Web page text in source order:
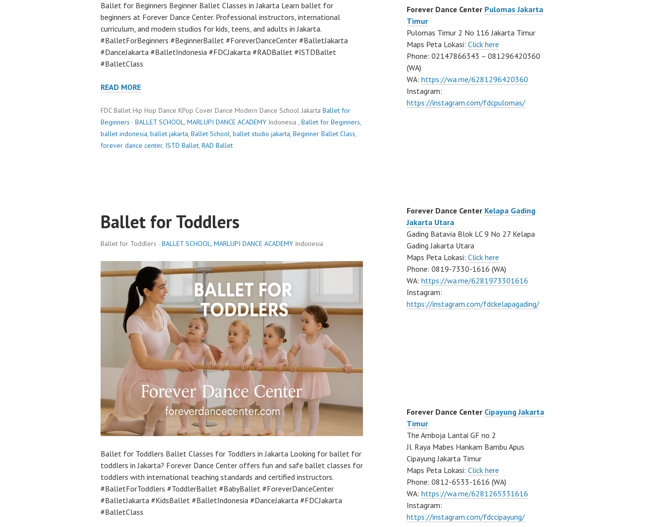
Ballet for Beginners Beginner Ballet Classes in Jakarta Learn ballet for
beginners at Forever Dance Center. Professional instructors, international
curriculum, and modern studios for kids, teens, and adults in Jakarta.
#BalletForBeginners #BeginnerBallet #ForeverDanceCenter #BalletJakarta
#DanceJakarta #BalletIndonesia #FDCJakarta #RADBallet #ISTDBallet
#BalletClass
READ MORE
FDC Ballet Hip Hop Dance KPop Cover Dance Modern Dance School Jakarta Ballet for
Beginners · BALLET SCHOOL, MARLUPI DANCE ACADEMY Indonesia , Ballet for Beginners,
ballet indonesia, ballet jakarta, Ballet School, ballet studio jakarta, Beginner Ballet Class,
forever dance center, ISTD Ballet, RAD Ballet
Ballet for Toddlers
Ballet for Toddlers · BALLET SCHOOL, MARLUPI DANCE ACADEMY Indonesia
Ballet for Toddlers Ballet Classes for Toddlers in Jakarta Looking for ballet for
toddlers in Jakarta? Forever Dance Center offers fun and safe ballet classes for
toddlers with international teaching standards and certified instructors.
#BalletForToddlers #ToddlerBallet #BabyBallet #ForeverDanceCenter
#BalletJakarta #KidsBallet #BalletIndonesia #DanceJakarta #FDCJakarta
#BalletClass
Forever Dance Center Pulomas Jakarta
Timur
Pulomas Timur 2 No 116 Jakarta Timur
Maps Peta Lokasi: Click here
Phone: 02147866343 – 081296420360
(WA)
WA: https://wa.me/6281296420360
Instagram:
https://instagram.com/fdcpulomas/
Forever Dance Center Kelapa Gading
Jakarta Utara
Gading Batavia Blok LC 9 No 27 Kelapa
Gading Jakarta Utara
Maps Peta Lokasi: Click here
Phone: 0819-7330-1616 (WA)
WA: https://wa.me/6281973301616
Instagram:
https://instagram.com/fdckelapagading/
Forever Dance Center Cipayung Jakarta
Timur
The Amboja Lantai GF no 2
Jl. Raya Mabes Hankam Bambu Apus
Cipayung Jakarta Timur
Maps Peta Lokasi: Click here
Phone: 0812-6533-1616 (WA)
WA: https://wa.me/6281265331616
Instagram:
https://instagram.com/fdccipayung/